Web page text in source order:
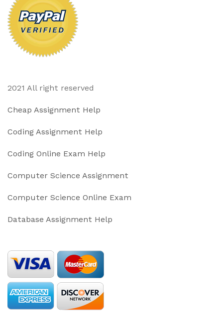
2021 All right reserved
Cheap Assignment Help
Coding Assignment Help
Coding Online Exam Help
Computer Science Assignment
Computer Science Online Exam
Database Assignment Help